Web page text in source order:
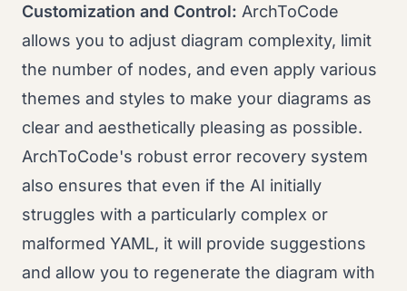
Customization and Control: ArchToCode
allows you to adjust diagram complexity, limit
the number of nodes, and even apply various
themes and styles to make your diagrams as
clear and aesthetically pleasing as possible.
ArchToCode's robust error recovery system
also ensures that even if the AI initially
struggles with a particularly complex or
malformed YAML, it will provide suggestions
and allow you to regenerate the diagram with